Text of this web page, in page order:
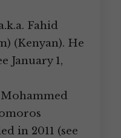
Fahid
(Kenyan). He
January 1,
in 2011 (see